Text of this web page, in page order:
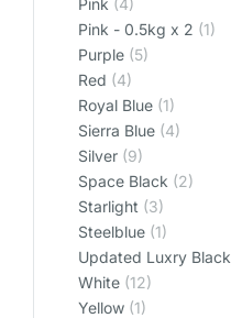
Pink (4)
Pink - 0.5kg x 2 (1)
Purple (5)
Red (4)
Royal Blue (1)
Sierra Blue (4)
Silver (9)
Space Black (2)
Starlight (3)
Steelblue (1)
Updated Luxry Black
White (12)
Yellow (1)